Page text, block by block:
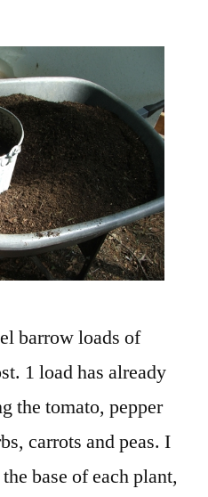
barrow loads of
1 load has already
the tomato, pepper
carrots and peas. I
base of each plant,